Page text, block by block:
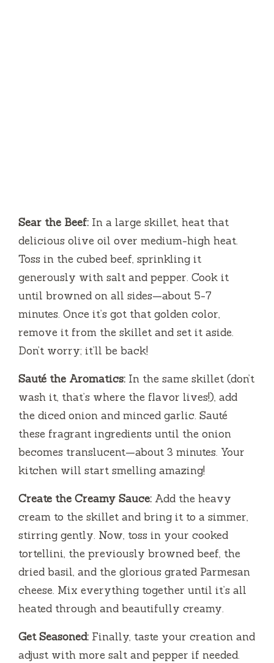
Sear the Beef: In a large skillet, heat that
delicious olive oil over medium-high heat.
Toss in the cubed beef, sprinkling it
generously with salt and pepper. Cook it
until browned on all sides—about 5-7
minutes. Once it’s got that golden color,
remove it from the skillet and set it aside.
Don’t worry; it’ll be back!
Sauté the Aromatics: In the same skillet (don’t
wash it, that’s where the flavor lives!), add
the diced onion and minced garlic. Sauté
these fragrant ingredients until the onion
becomes translucent—about 3 minutes. Your
kitchen will start smelling amazing!
Create the Creamy Sauce: Add the heavy
cream to the skillet and bring it to a simmer,
stirring gently. Now, toss in your cooked
tortellini, the previously browned beef, the
dried basil, and the glorious grated Parmesan
cheese. Mix everything together until it’s all
heated through and beautifully creamy.
Get Seasoned: Finally, taste your creation and
adjust with more salt and pepper if needed.